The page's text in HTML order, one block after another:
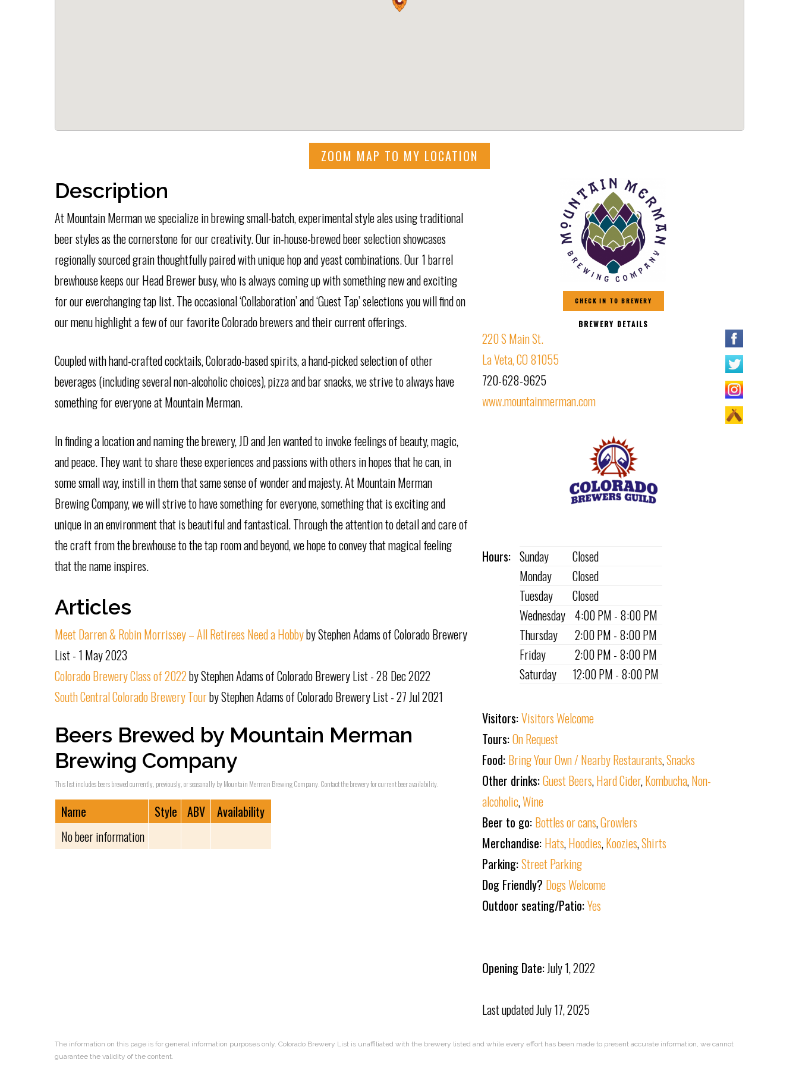
ZOOM MAP TO MY LOCATION
CHECK IN TO BREWERY
BREWERY DETAILS
220 S Main St.
La Veta, CO 81055
720-628-9625
www.mountainmerman.com
Hours: Sunday
Closed
Monday
Closed
Tuesday
Closed
Wednesday 4:00 PM - 8:00 PM
Thursday
2:00 PM - 8:00 PM
Friday
2:00 PM - 8:00 PM
Saturday
12:00 PM - 8:00 PM
Visitors:Visitors Welcome
Tours:On Request
Food: Bring Your Own / Nearby Restaurants,Snacks
Other drinks:Guest Beers,Hard Cider,Kombucha,Non-
alcoholic,Wine
Beer to go: Bottles or cans,Growlers
Merchandise: Hats,Hoodies,Koozies,Shirts
Parking:Street Parking
Dog Friendly? Dogs Welcome
Outdoor seating/Patio:Yes
Opening Date:July 1, 2022
Last updatedJuly 17, 2025
Description
At Mountain Merman we specialize in brewing small-batch, experimental style ales using traditional
beer styles as the cornerstone for our creativity. Our in-house-brewed beer selection showcases
regionally sourced grain thoughtfully paired with unique hop and yeast combinations. Our 1 barrel
brewhouse keeps our Head Brewer busy, who is always coming up with something new and exciting
for our everchanging tap list. The occasional ‘Collaboration’ and ‘Guest Tap’ selections you will find on
our menu highlight a few of our favorite Colorado brewers and their current offerings.
Coupled with hand-crafted cocktails, Colorado-based spirits, a hand-picked selection of other
beverages (including several non-alcoholic choices), pizza and bar snacks, we strive to always have
something for everyone at Mountain Merman.
In finding a location and naming the brewery, JD and Jen wanted to invoke feelings of beauty, magic,
and peace. They want to share these experiences and passions with others in hopes that he can, in
some small way, instill in them that same sense of wonder and majesty. At Mountain Merman
Brewing Company, we will strive to have something for everyone, something that is exciting and
unique in an environment that is beautiful and fantastical. Through the attention to detail and care of
the craft from the brewhouse to the tap room and beyond, we hope to convey that magical feeling
that the name inspires.
Articles
Meet Darren & Robin Morrissey – All Retirees Need a Hobbyby Stephen Adams of Colorado Brewery
List - 1 May 2023
Colorado Brewery Class of 2022by Stephen Adams of Colorado Brewery List - 28 Dec 2022
South Central Colorado Brewery Tourby Stephen Adams of Colorado Brewery List - 27 Jul 2021
Beers Brewed by Mountain Merman
Brewing Company
This list includes beers brewed currently, previously, or seasonally by Mountain Merman Brewing Company. Contact the brewery for current beer availability.
Name Style ABV
Availability
No beer information
The information on this page is for general information purposes only. Colorado Brewery List is unaffiliated with the brewery listed and while every effort has been made to present accurate information, we cannot
guarantee the validity of the content.